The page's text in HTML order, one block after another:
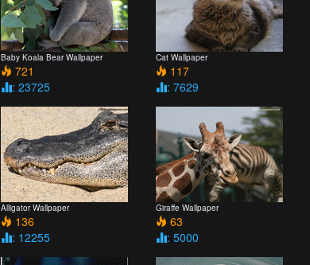
Baby Koala Bear Wallpaper
721
: 23725
Cat Wallpaper
117
: 7629
Alligator Wallpaper
136
: 12255
Giraffe Wallpaper
63
: 5000